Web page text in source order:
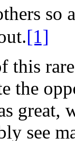
so
[1]
this
the
great,
see